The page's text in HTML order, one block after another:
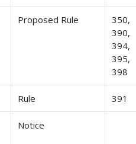
Proposed Rule
350,
390,
394,
395,
398
Rule 391
Notice